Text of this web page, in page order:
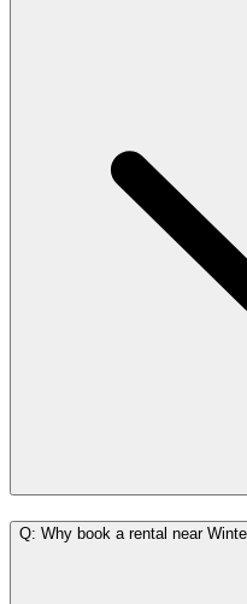
Q: Why book a rental near